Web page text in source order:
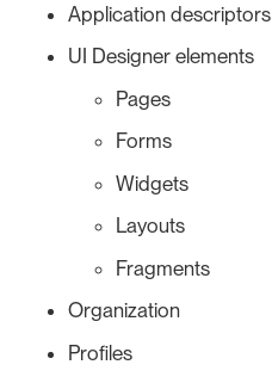
Application descriptors
UI Designer elements
Pages
Forms
Widgets
Layouts
Fragments
Organization
Profiles